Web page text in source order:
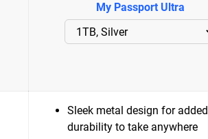
My Passport Ultra
Sleek metal design for added
durability to take anywhere